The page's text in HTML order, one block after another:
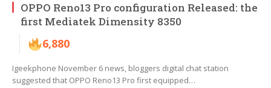
OPPO Reno13 Pro configuration Released: the
first Mediatek Dimensity 8350
6,880
Igeekphone November 6 news, bloggers digital chat station
suggested that OPPO Reno13 Pro first equipped…